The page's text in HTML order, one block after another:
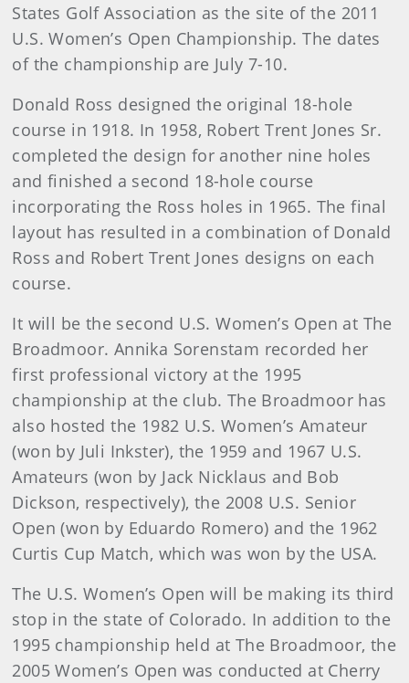
States Golf Association as the site of the 2011
U.S. Women’s Open Championship. The dates
of the championship are July 7-10.
Donald Ross designed the original 18-hole
course in 1918. In 1958, Robert Trent Jones Sr.
completed the design for another nine holes
and finished a second 18-hole course
incorporating the Ross holes in 1965. The final
layout has resulted in a combination of Donald
Ross and Robert Trent Jones designs on each
course.
It will be the second U.S. Women’s Open at The
Broadmoor. Annika Sorenstam recorded her
first professional victory at the 1995
championship at the club. The Broadmoor has
also hosted the 1982 U.S. Women’s Amateur
(won by Juli Inkster), the 1959 and 1967 U.S.
Amateurs (won by Jack Nicklaus and Bob
Dickson, respectively), the 2008 U.S. Senior
Open (won by Eduardo Romero) and the 1962
Curtis Cup Match, which was won by the USA.
The U.S. Women’s Open will be making its third
stop in the state of Colorado. In addition to the
1995 championship held at The Broadmoor, the
2005 Women’s Open was conducted at Cherry